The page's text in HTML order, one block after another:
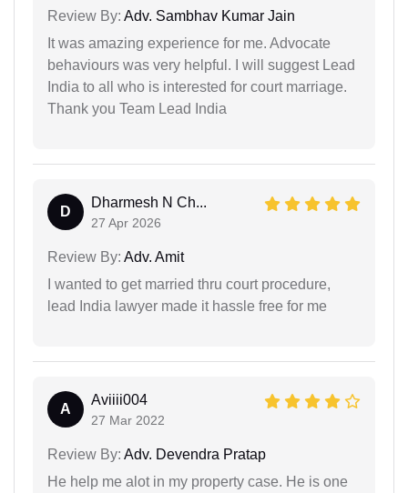
Review By: Adv. Sambhav Kumar Jain
It was amazing experience for me. Advocate
behaviours was very helpful. I will suggest Lead
India to all who is interested for court marriage.
Thank you Team Lead India
D
Dharmesh N Ch...
27 Apr 2026
Review By: Adv. Amit
I wanted to get married thru court procedure,
lead India lawyer made it hassle free for me
A
Aviiii004
27 Mar 2022
Review By: Adv. Devendra Pratap
He help me alot in my property case. He is one